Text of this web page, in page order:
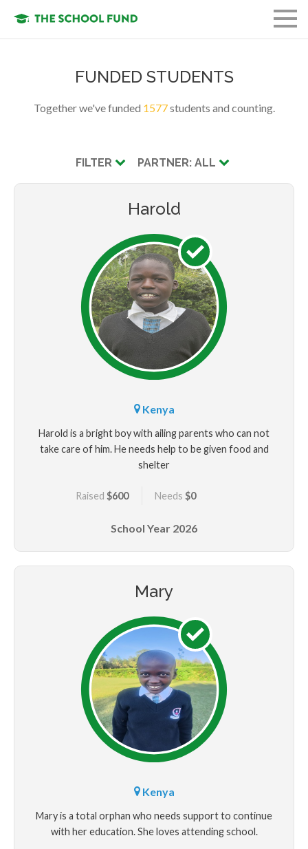
LOGIN
FUNDED STUDENTS
Together we've funded 1577students and counting.
FILTER PARTNER: ALL
Harold
Kenya
Harold is a bright boy with ailing parents who can not
take care of him. He needs help to be given food and
shelter
Raised$600 Needs $0
School Year 2026
Mary
Kenya
Mary is a total orphan who needs support to continue
with her education. She loves attending school.